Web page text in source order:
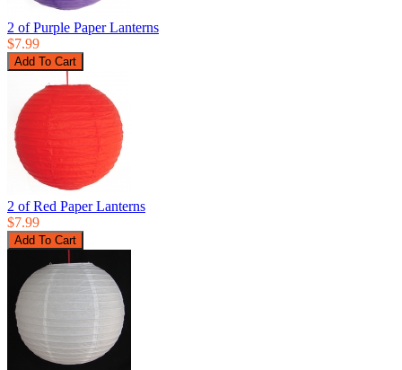
2 of Purple Paper Lanterns
$7.99
2 of Red Paper Lanterns
$7.99